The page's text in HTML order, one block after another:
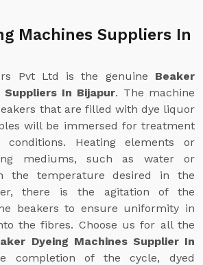
Machines Suppliers In
Pvt Ltd is the genuine Beaker
Suppliers In Bijapur. The machine
that are filled with dye liquor
will be immersed for treatment
conditions. Heating elements or
mediums, such as water or
the temperature desired in the
there is the agitation of the
beakers to ensure uniformity in
the fibres. Choose us for all the
Dyeing Machines Supplier In
completion of the cycle, dyed